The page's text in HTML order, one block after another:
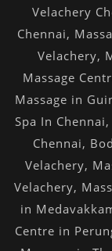
Velachery
Chennai,
Velachery,
Massage
Massage in
Spa In Chennai,
Chennai,
Velachery,
Velachery,
in
Centre in